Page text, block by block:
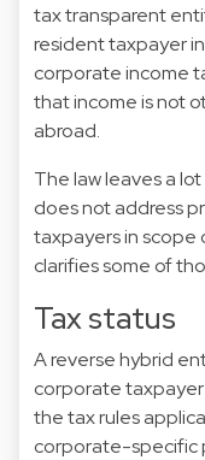
tax transparent
resident taxpayer
corporate income
that income is not
abroad.
The law leaves a
does not address
taxpayers in scope
clarifies some of
Tax status
A reverse hybrid
corporate
the tax rules
corporate-specific